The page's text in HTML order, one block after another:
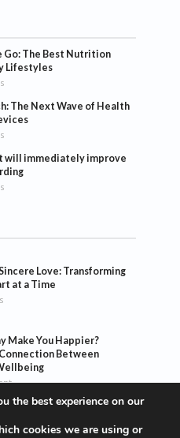
Go: The Best Nutrition
Lifestyles
The Next Wave of Health
will immediately improve
Love: Transforming
at a Time
Make You Happier?
Between
taboos you should
the best experience on our
cookies we are using or